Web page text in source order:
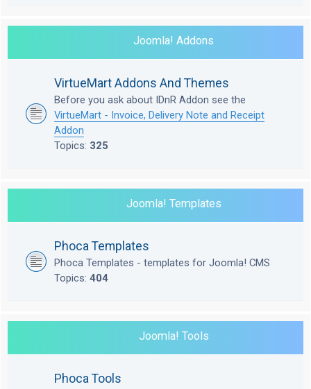
Joomla! Addons
VirtueMart Addons And Themes
Before you ask about IDnR Addon see the
VirtueMart - Invoice, Delivery Note and Receipt
Addon
Topics: 325
Joomla! Templates
Phoca Templates
Phoca Templates - templates for Joomla! CMS
Topics: 404
Joomla! Tools
Phoca Tools